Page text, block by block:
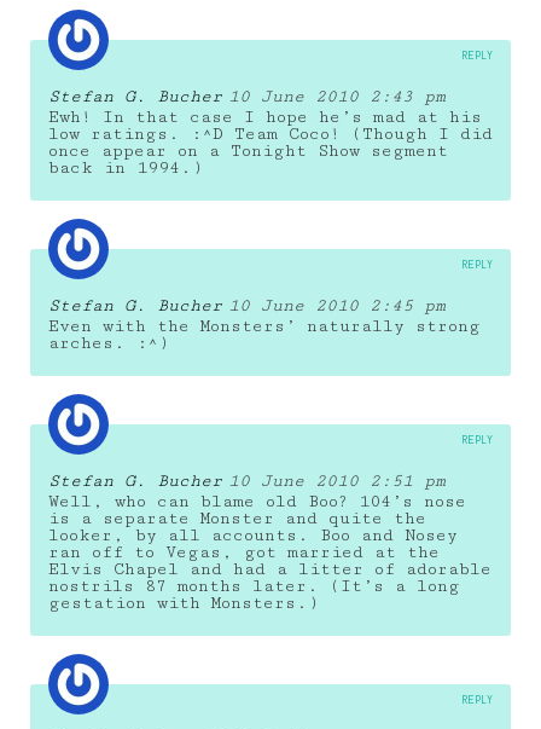
Stefan G. Bucher 10 June 2010 2:43 pm
Ewh! In that case I hope he’s mad at his
low ratings. :^D Team Coco! (Though I did
once appear on a Tonight Show segment
back in 1994.)
REPLY
Stefan G. Bucher 10 June 2010 2:45 pm
Even with the Monsters’ naturally strong
arches. :^)
REPLY
Stefan G. Bucher 10 June 2010 2:51 pm
Well, who can blame old Boo? 104’s nose
is a separate Monster and quite the
looker, by all accounts. Boo and Nosey
ran off to Vegas, got married at the
Elvis Chapel and had a litter of adorable
nostrils 87 months later. (It’s a long
gestation with Monsters.)
REPLY
REPLY